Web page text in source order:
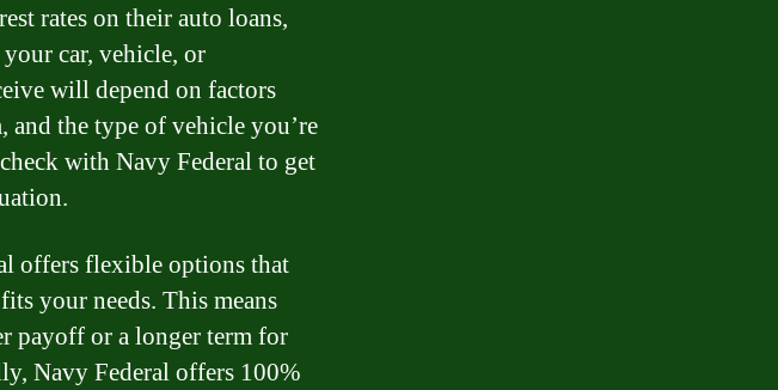
rates on their auto loans,
car, vehicle, or
will depend on factors
and the type of vehicle you’re
with Navy Federal to get
offers flexible options that
your needs. This means
payoff or a longer term for
Navy Federal offers 100%